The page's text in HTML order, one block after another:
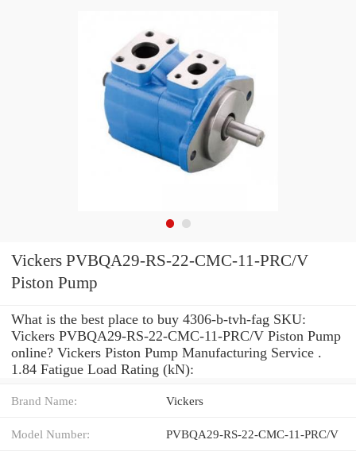
Vickers PVBQA29-RS-22-CMC-11-PRC/V
Piston Pump
What is the best place to buy 4306-b-tvh-fag SKU:
Vickers PVBQA29-RS-22-CMC-11-PRC/V Piston Pump
online? Vickers Piston Pump Manufacturing Service .
1.84 Fatigue Load Rating (kN):
Brand Name: Vickers
Model Number: PVBQA29-RS-22-CMC-11-PRC/V